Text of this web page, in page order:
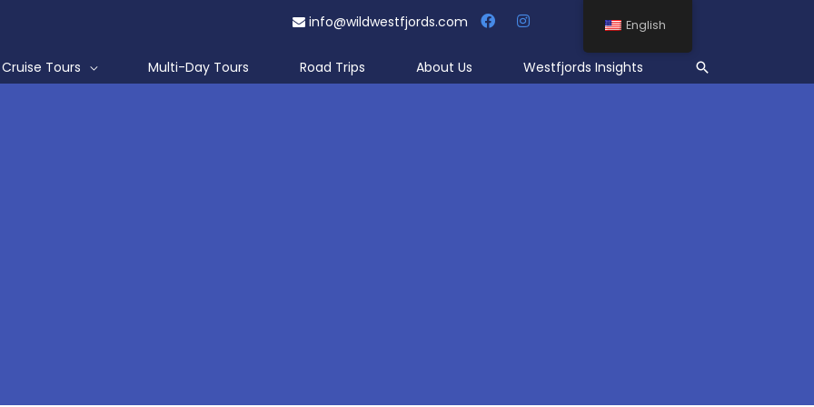
info@wildwestfjords.com
Cruise Tours Multi-Day Tours Road Trips About Us Westfjords Insights Search
English